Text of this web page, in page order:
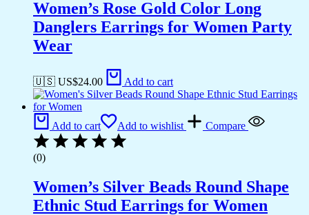
Women’s Rose Gold Color Long
Danglers Earrings for Women Party
Wear
🇺🇸 US$24.00 Add to cart
Add to cart Add to wishlist Compare
(0)
Women’s Silver Beads Round Shape
Ethnic Stud Earrings for Women